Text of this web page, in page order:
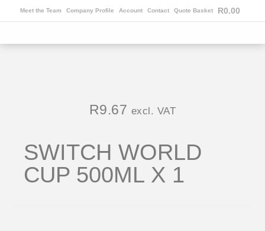
Meet the Team Company Profile Account Contact Quote Basket R0.00
R9.67 excl. VAT
SWITCH WORLD
CUP 500ML X 1